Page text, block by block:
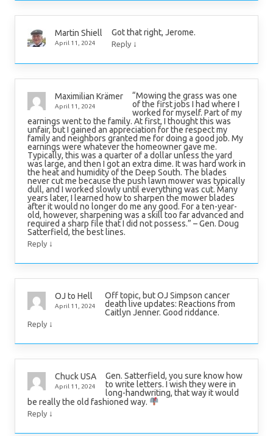
Martin Shiell
April 11, 2024
Got that right, Jerome.
Reply ↓
Maximilian Krämer
April 11, 2024
“Mowing the grass was one
of the first jobs I had where I
worked for myself. Part of my
earnings went to the family. At first, I thought this was
unfair, but I gained an appreciation for the respect my
family and neighbors granted me for doing a good job. My
earnings were whatever the homeowner gave me.
Typically, this was a quarter of a dollar unless the yard
was large, and then I got an extra dime. It was hard work in
the heat and humidity of the Deep South. The blades
never cut me because the push lawn mower was typically
dull, and I worked slowly until everything was cut. Many
years later, I learned how to sharpen the mower blades
after it would no longer do me any good. For a ten-year-
old, however, sharpening was a skill too far advanced and
required a sharp file that I did not possess.” – Gen. Doug
Satterfield, the best lines.
Reply ↓
OJ to Hell
April 11, 2024
Off topic, but OJ Simpson cancer
death live updates: Reactions from
Caitlyn Jenner. Good riddance.
Reply ↓
Chuck USA
April 11, 2024
Gen. Satterfield, you sure know how
to write letters. I wish they were in
long-handwriting, that way it would
be really the old fashioned way.
Reply ↓